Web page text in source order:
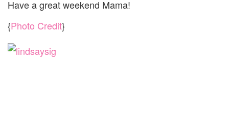
Have a great weekend Mama!
{Photo Credit}